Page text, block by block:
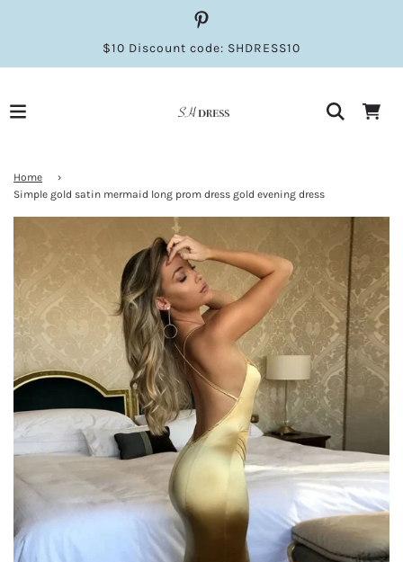
$10 Discount code: SHDRESS10
Home
›
Simple gold satin mermaid long prom dress gold evening dress